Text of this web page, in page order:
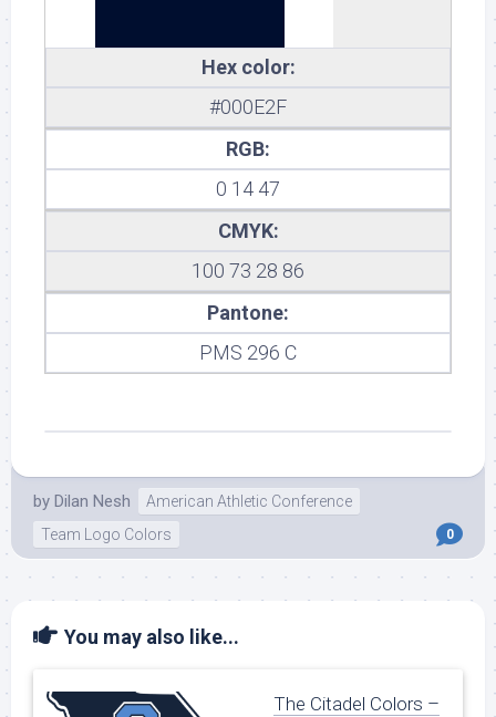
Hex color:
#000E2F
RGB:
0 14 47
CMYK:
100 73 28 86
Pantone:
PMS 296 C
by Dilan Nesh
American Athletic Conference
Team Logo Colors
0
You may also like...
The Citadel Colors –